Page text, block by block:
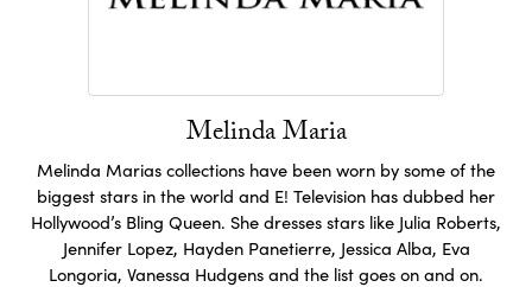
Melinda Maria
Melinda Marias collections have been worn by some of the
biggest stars in the world and E! Television has dubbed her
Hollywood’s Bling Queen. She dresses stars like Julia Roberts,
Jennifer Lopez, Hayden Panetierre, Jessica Alba, Eva
Longoria, Vanessa Hudgens and the list goes on and on.